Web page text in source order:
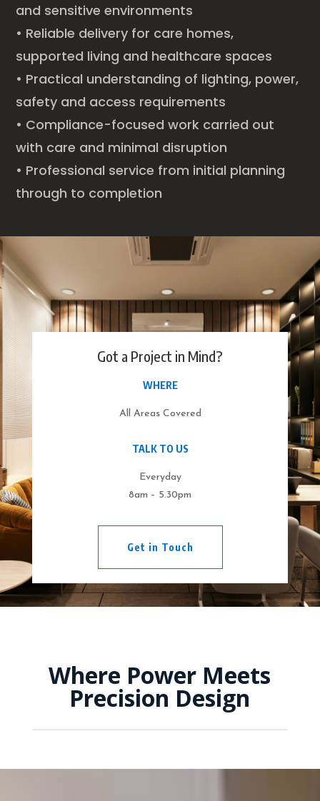
and sensitive environments
• Reliable delivery for care homes,
supported living and healthcare spaces
• Practical understanding of lighting, power,
safety and access requirements
• Compliance-focused work carried out
with care and minimal disruption
• Professional service from initial planning
through to completion
Got a Project in Mind?
WHERE
All Areas Covered
TALK TO US
Everyday
8am – 5.30pm
Get in Touch
Where Power Meets
Precision Design